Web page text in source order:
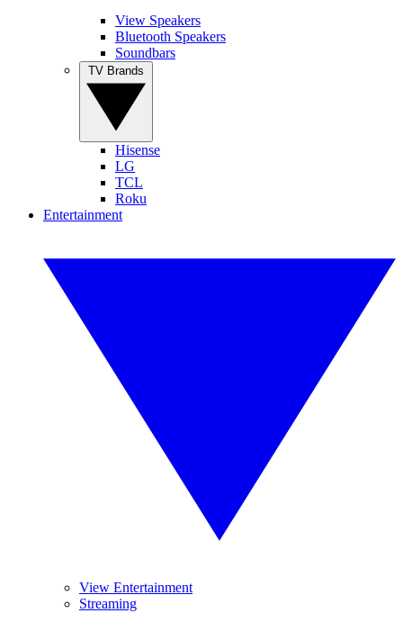
View Speakers
Bluetooth Speakers
Soundbars
Hisense
LG
TCL
Roku
Entertainment
View Entertainment
Streaming